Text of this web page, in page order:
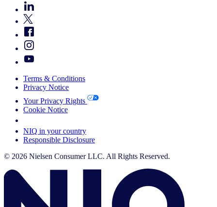
Terms & Conditions
Privacy Notice
Your Privacy Rights
Cookie Notice
NIQ in your country
Responsible Disclosure
© 2026 Nielsen Consumer LLC. All Rights Reserved.